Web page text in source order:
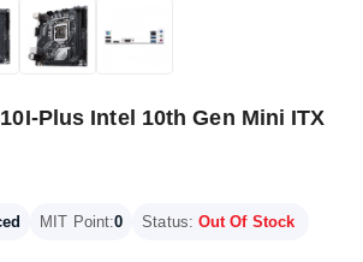
Plus Intel 10th Gen Mini ITX
MIT Point:0 Status: Out Of Stock